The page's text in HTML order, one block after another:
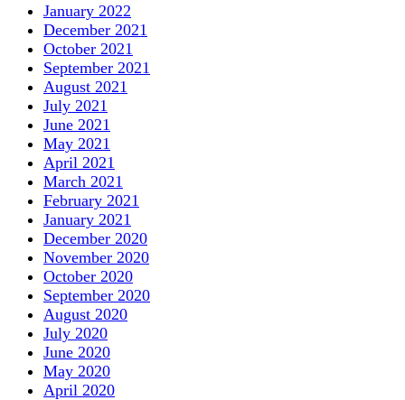
January 2022
December 2021
October 2021
September 2021
August 2021
July 2021
June 2021
May 2021
April 2021
March 2021
February 2021
January 2021
December 2020
November 2020
October 2020
September 2020
August 2020
July 2020
June 2020
May 2020
April 2020